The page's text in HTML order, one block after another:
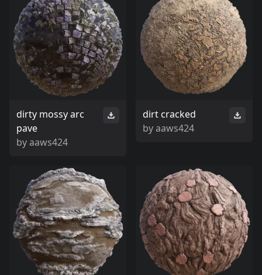
dirty mossy arc
pave
byaaws424
dirt cracked
byaaws424